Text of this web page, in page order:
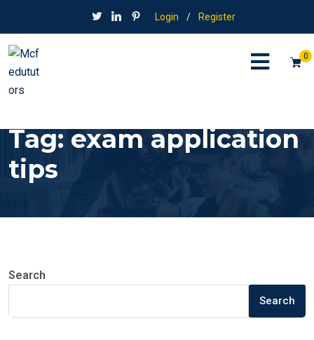
Login / Register
0
Tag:exam application
tips
Search
Search